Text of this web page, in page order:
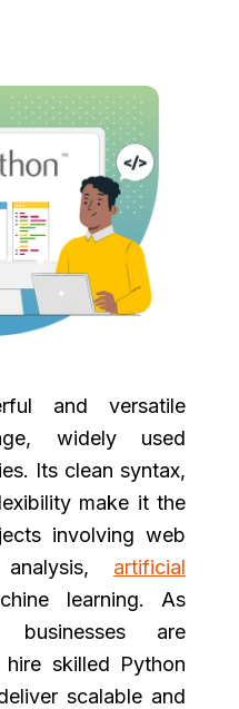
and versatile
widely used
Its clean syntax,
make it the
involving web
artificial
learning. As
businesses are
skilled Python
scalable and